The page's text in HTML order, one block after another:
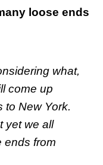
loose ends
what,
come up
to New York.
yet we all
ends from